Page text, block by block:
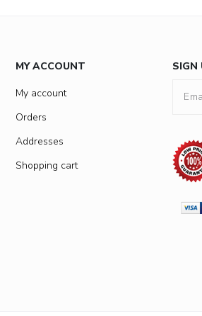
MY ACCOUNT
My account
Orders
Addresses
Shopping cart
SIGN